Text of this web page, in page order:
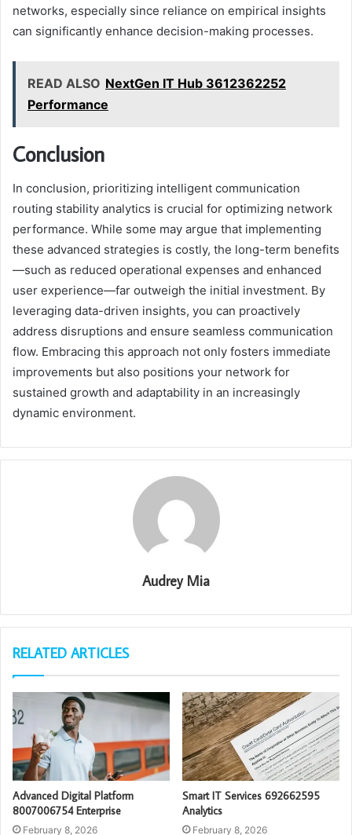
networks, especially since reliance on empirical insights
can significantly enhance decision-making processes.
READ ALSO NextGen IT Hub 3612362252
Performance
Conclusion
In conclusion, prioritizing intelligent communication
routing stability analytics is crucial for optimizing network
performance. While some may argue that implementing
these advanced strategies is costly, the long-term benefits
—such as reduced operational expenses and enhanced
user experience—far outweigh the initial investment. By
leveraging data-driven insights, you can proactively
address disruptions and ensure seamless communication
flow. Embracing this approach not only fosters immediate
improvements but also positions your network for
sustained growth and adaptability in an increasingly
dynamic environment.
Audrey Mia
RELATED ARTICLES
Advanced Digital Platform
8007006754 Enterprise
February 8, 2026
Smart IT Services 692662595
Analytics
February 8, 2026